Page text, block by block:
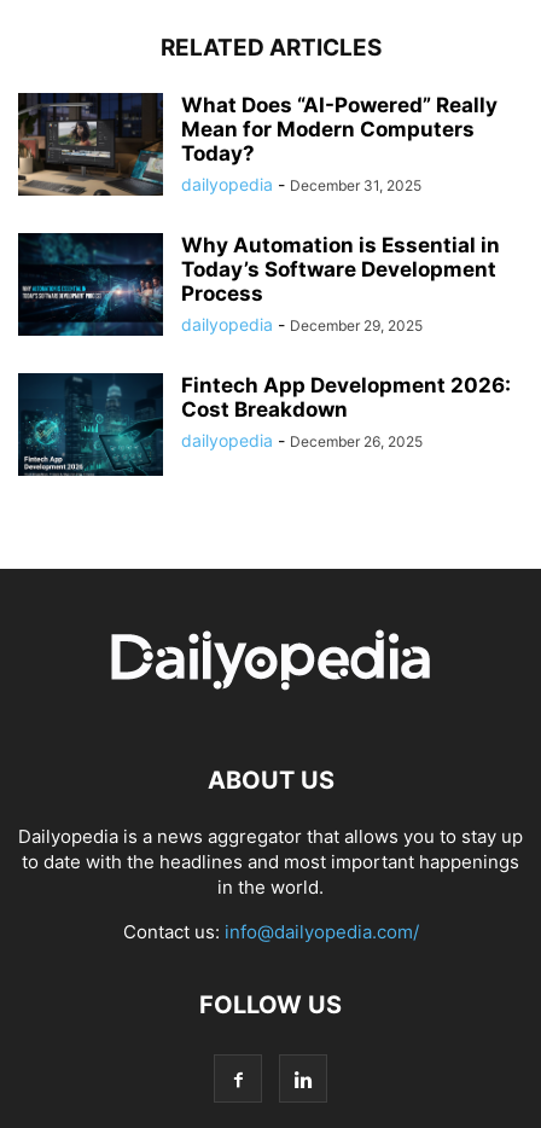
RELATED ARTICLES
What Does “AI-Powered” Really
Mean for Modern Computers
Today?
dailyopedia - December 31, 2025
Why Automation is Essential in
Today’s Software Development
Process
dailyopedia - December 29, 2025
Fintech App Development 2026:
Cost Breakdown
dailyopedia - December 26, 2025
ABOUT US
Dailyopedia is a news aggregator that allows you to stay up
to date with the headlines and most important happenings
in the world.
Contact us: info@dailyopedia.com/
FOLLOW US